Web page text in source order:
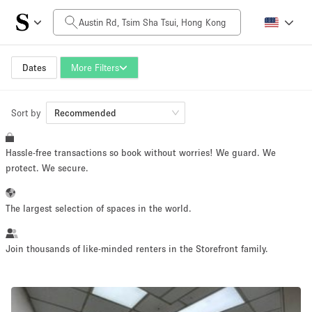
Dates More Filters
Daily Price
HK$0
Space Size
~ 13 people
Retail Showroom Event Art Food
Sort by Recommended
Hassle-free transactions so book without worries! We guard. We
protect. We secure.
The largest selection of spaces in the world.
Join thousands of like-minded renters in the Storefront family.